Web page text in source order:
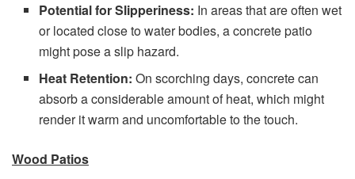
Potential for Slipperiness: In areas that are often wet
or located close to water bodies, a concrete patio
might pose a slip hazard.
Heat Retention: On scorching days, concrete can
absorb a considerable amount of heat, which might
render it warm and uncomfortable to the touch.
Wood Patios